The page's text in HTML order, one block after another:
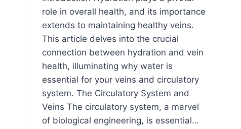
role in overall health, and its importance
extends to maintaining healthy veins.
This article delves into the crucial
connection between hydration and vein
health, illuminating why water is
essential for your veins and circulatory
system. The Circulatory System and
Veins The circulatory system, a marvel
of biological engineering, is essential…